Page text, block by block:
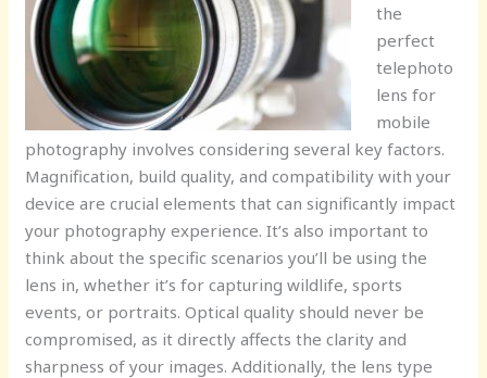
the
perfect
telephoto
lens for
mobile
photography involves considering several key factors.
Magnification, build quality, and compatibility with your
device are crucial elements that can significantly impact
your photography experience. It’s also important to
think about the specific scenarios you’ll be using the
lens in, whether it’s for capturing wildlife, sports
events, or portraits. Optical quality should never be
compromised, as it directly affects the clarity and
sharpness of your images. Additionally, the lens type